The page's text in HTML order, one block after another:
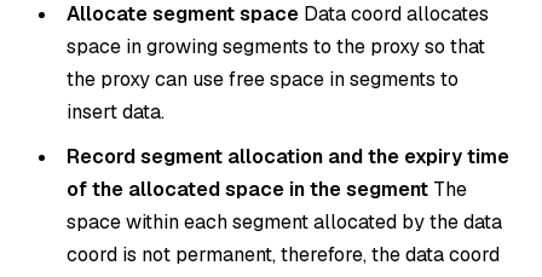
Allocate segment space Data coord allocates
space in growing segments to the proxy so that
the proxy can use free space in segments to
insert data.
Record segment allocation and the expiry time
of the allocated space in the segment The
space within each segment allocated by the data
coord is not permanent, therefore, the data coord